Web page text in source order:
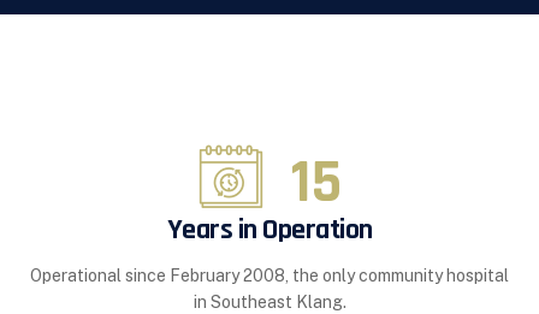
15
Years in Operation
Operational since February 2008, the only community hospital
in Southeast Klang.